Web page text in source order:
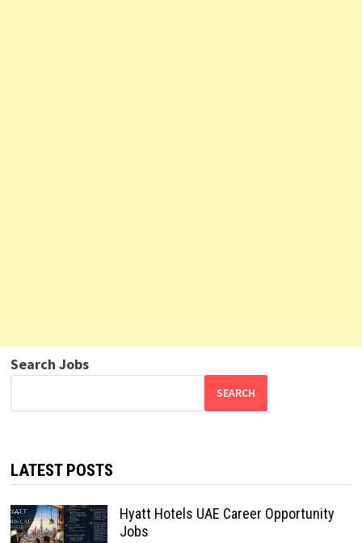
Search Jobs
SEARCH
LATEST POSTS
Hyatt Hotels UAE Career Opportunity
Jobs